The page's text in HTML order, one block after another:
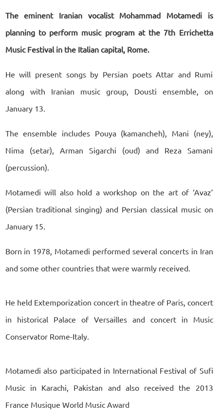
The eminent Iranian vocalist Mohammad Motamedi is
planning to perform music program at the 7th Errichetta
Music Festival in the Italian capital, Rome.
He will present songs by Persian poets Attar and Rumi
along with Iranian music group, Dousti ensemble, on
January 13.
The ensemble includes Pouya (kamancheh), Mani (ney),
Nima (setar), Arman Sigarchi (oud) and Reza Samani
(percussion).
Motamedi will also hold a workshop on the art of ‘Avaz’
(Persian traditional singing) and Persian classical music on
January 15.
Born in 1978, Motamedi performed several concerts in Iran
and some other countries that were warmly received.
He held Extemporization concert in theatre of Paris, concert
in historical Palace of Versailles and concert in Music
Conservator Rome-Italy.
Motamedi also participated in International Festival of Sufi
Music in Karachi, Pakistan and also received the 2013
France Musique World Music Award